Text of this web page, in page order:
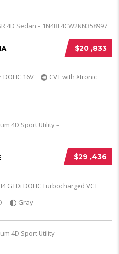
$20 ,833
DOHC 16V
CVT with Xtronic
$29 ,436
GTDi DOHC Turbocharged VCT
Gray